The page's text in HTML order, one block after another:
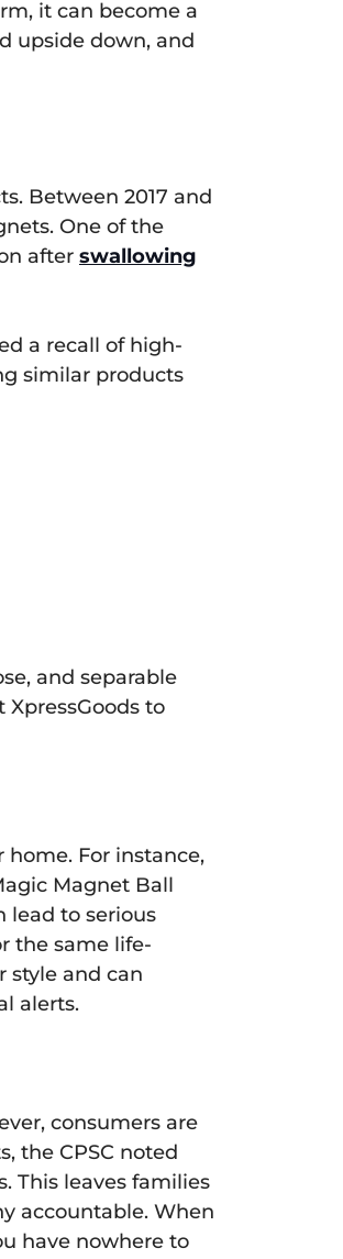
it can become a
upside down, and
Between 2017 and
One of the
after swallowing
a recall of high-
similar products
and separable
to
For instance,
Magnet Ball
lead to serious
the same life-
style and can
alerts.
consumers are
the CPSC noted
This leaves families
accountable. When
have nowhere to